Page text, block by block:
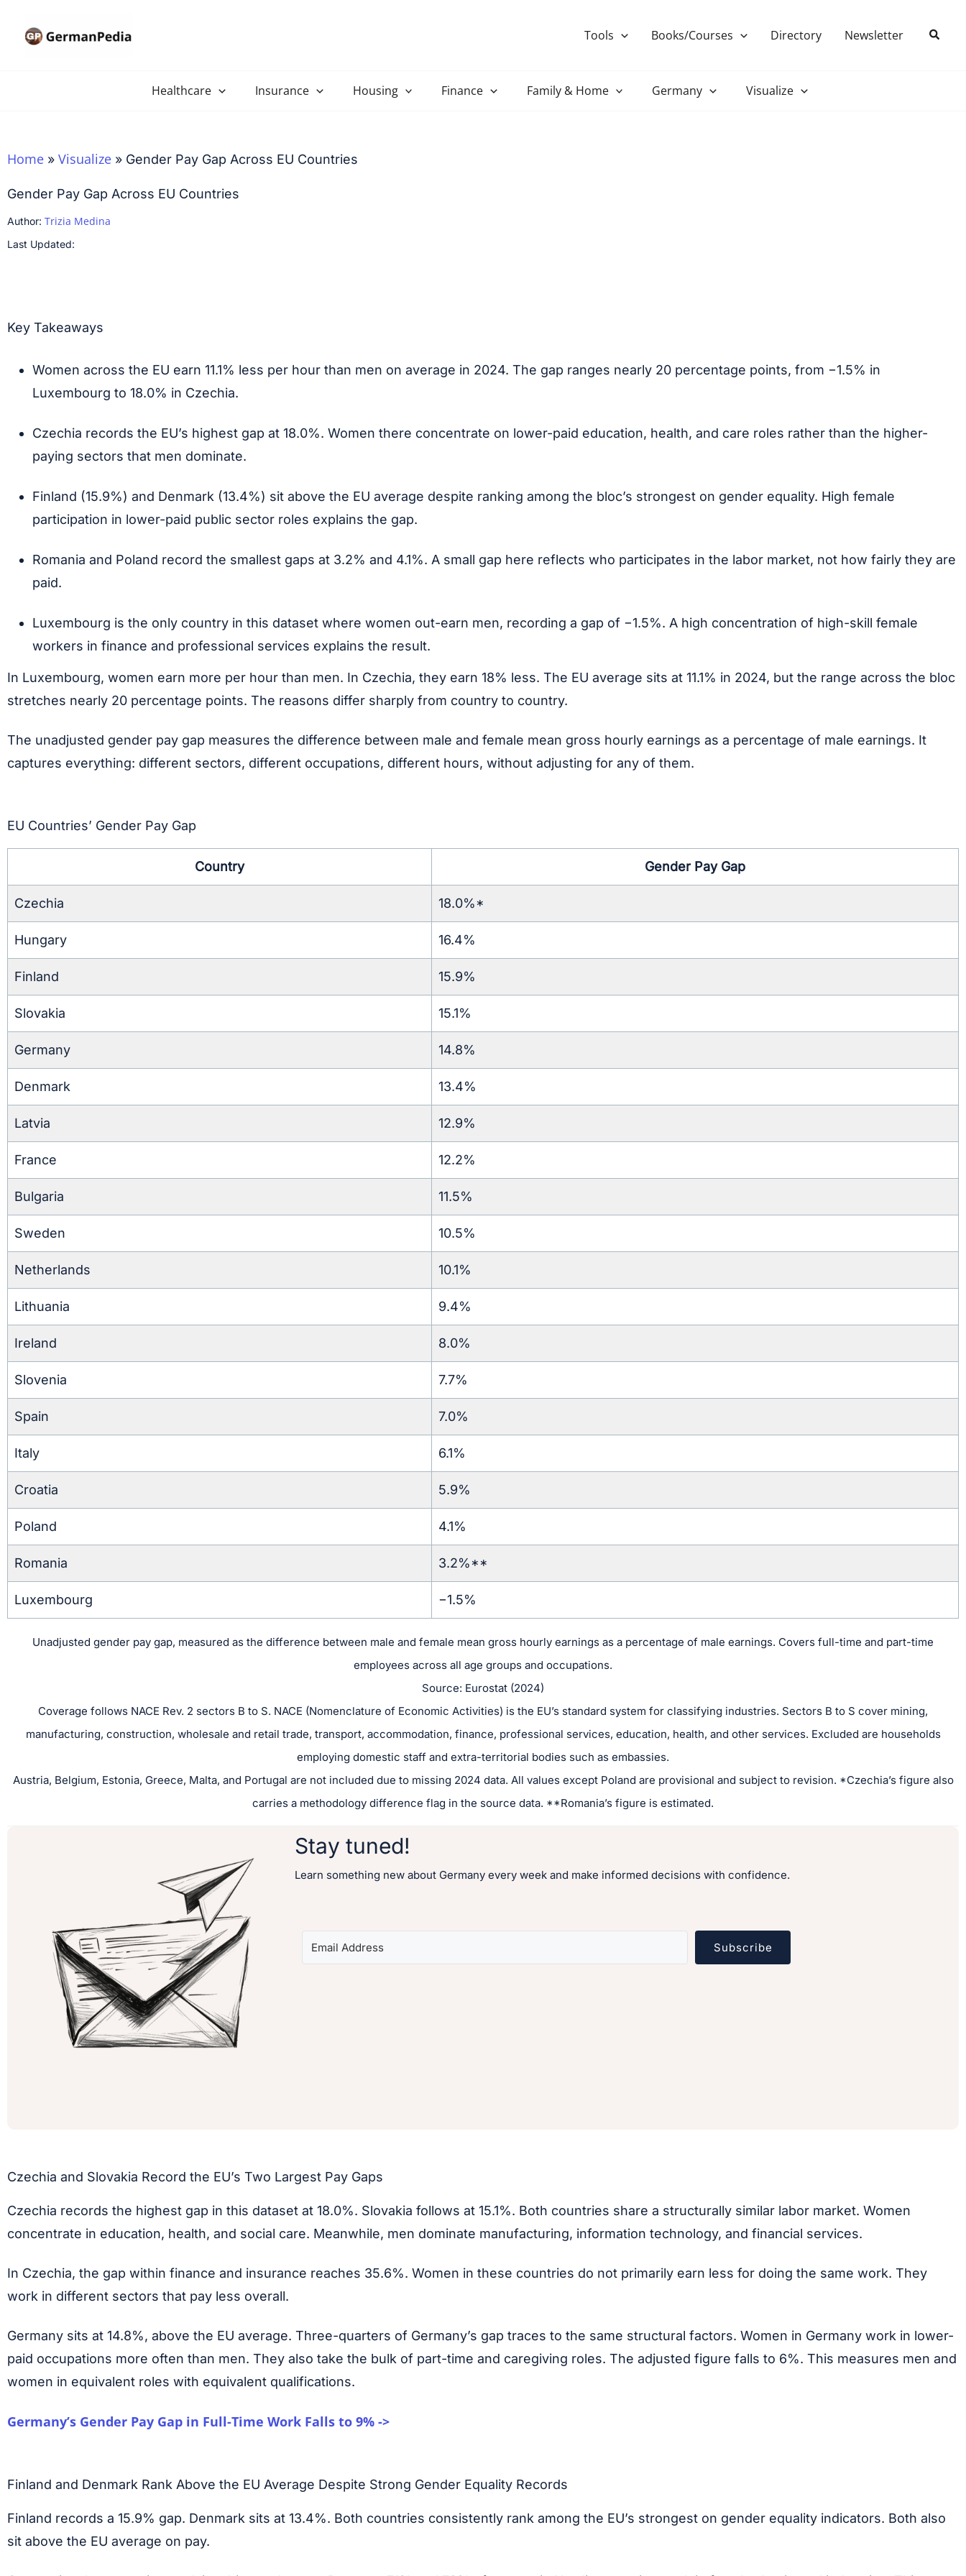
Tools Books/Courses Directory Newsletter Search
Healthcare Insurance Housing Finance Family & Home Germany Visualize
Home » Visualize » Gender Pay Gap Across EU Countries
Gender Pay Gap Across EU Countries
Author: Trizia Medina
Last Updated:
Key Takeaways
Women across the EU earn 11.1% less per hour than men on average in 2024. The gap ranges nearly 20 percentage points, from −1.5% in
Luxembourg to 18.0% in Czechia.
Czechia records the EU’s highest gap at 18.0%. Women there concentrate on lower-paid education, health, and care roles rather than the higher-
paying sectors that men dominate.
Finland (15.9%) and Denmark (13.4%) sit above the EU average despite ranking among the bloc’s strongest on gender equality. High female
participation in lower-paid public sector roles explains the gap.
Romania and Poland record the smallest gaps at 3.2% and 4.1%. A small gap here reflects who participates in the labor market, not how fairly they are
paid.
Luxembourg is the only country in this dataset where women out-earn men, recording a gap of −1.5%. A high concentration of high-skill female
workers in finance and professional services explains the result.
In Luxembourg, women earn more per hour than men. In Czechia, they earn 18% less. The EU average sits at 11.1% in 2024, but the range across the bloc
stretches nearly 20 percentage points. The reasons differ sharply from country to country.
The unadjusted gender pay gap measures the difference between male and female mean gross hourly earnings as a percentage of male earnings. It
captures everything: different sectors, different occupations, different hours, without adjusting for any of them.
EU Countries’ Gender Pay Gap
Country Gender Pay Gap
Czechia 18.0%*
Hungary 16.4%
Finland 15.9%
Slovakia 15.1%
Germany 14.8%
Denmark 13.4%
Latvia 12.9%
France 12.2%
Bulgaria 11.5%
Sweden 10.5%
Netherlands 10.1%
Lithuania 9.4%
Ireland 8.0%
Slovenia 7.7%
Spain 7.0%
Italy 6.1%
Croatia 5.9%
Poland 4.1%
Romania 3.2%**
Luxembourg −1.5%
Unadjusted gender pay gap, measured as the difference between male and female mean gross hourly earnings as a percentage of male earnings. Covers full-time and part-time
employees across all age groups and occupations.
Source: Eurostat (2024)
Coverage follows NACE Rev. 2 sectors B to S. NACE (Nomenclature of Economic Activities) is the EU’s standard system for classifying industries. Sectors B to S cover mining,
manufacturing, construction, wholesale and retail trade, transport, accommodation, finance, professional services, education, health, and other services. Excluded are households
employing domestic staff and extra-territorial bodies such as embassies.
Austria, Belgium, Estonia, Greece, Malta, and Portugal are not included due to missing 2024 data. All values except Poland are provisional and subject to revision. *Czechia’s figure also
carries a methodology difference flag in the source data. **Romania’s figure is estimated.
Stay tuned!
Learn something new about Germany every week and make informed decisions with confidence.
Subscribe
Czechia and Slovakia Record the EU’s Two Largest Pay Gaps
Czechia records the highest gap in this dataset at 18.0%. Slovakia follows at 15.1%. Both countries share a structurally similar labor market. Women
concentrate in education, health, and social care. Meanwhile, men dominate manufacturing, information technology, and financial services.
In Czechia, the gap within finance and insurance reaches 35.6%. Women in these countries do not primarily earn less for doing the same work. They
work in different sectors that pay less overall.
Germany sits at 14.8%, above the EU average. Three-quarters of Germany’s gap traces to the same structural factors. Women in Germany work in lower-
paid occupations more often than men. They also take the bulk of part-time and caregiving roles. The adjusted figure falls to 6%. This measures men and
women in equivalent roles with equivalent qualifications.
Germany’s Gender Pay Gap in Full-Time Work Falls to 9% ->
Finland and Denmark Rank Above the EU Average Despite Strong Gender Equality Records
Finland records a 15.9% gap. Denmark sits at 13.4%. Both countries consistently rank among the EU’s strongest on gender equality indicators. Both also
sit above the EU average on pay.